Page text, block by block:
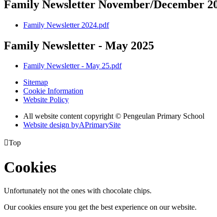
Family Newsletter November/December
Family Newsletter 2024.pdf
Family Newsletter - May 2025
Family Newsletter - May 25.pdf
Sitemap
Cookie Information
Website Policy
All website content copyright © Pengeulan Primary School
Website design byAPrimarySite
Top
Cookies
Unfortunately not the ones with chocolate chips.
Our cookies ensure you get the best experience on our website.